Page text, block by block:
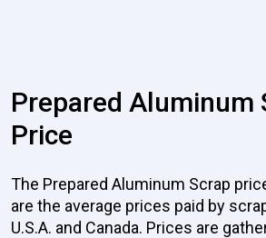
Prepared Aluminum
Price
The Prepared Aluminum Scrap
are the average prices paid by
U.S.A. and Canada. Prices are